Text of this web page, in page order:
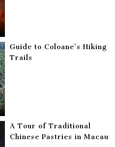
Guide to Coloane’s Hiking
Trails
A Tour of Traditional
Chinese Pastries in Macau